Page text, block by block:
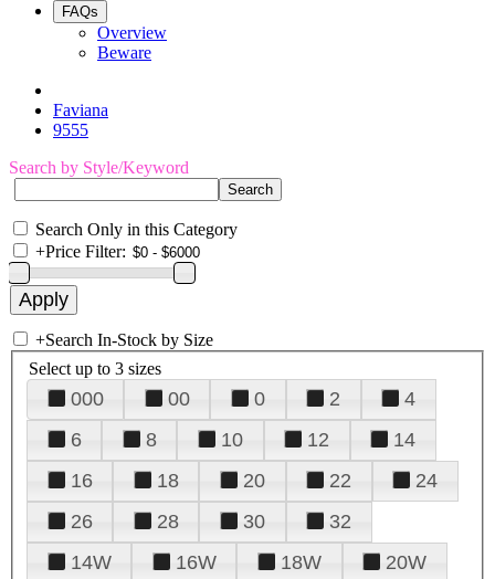
FAQs
Overview
Beware
Faviana
9555
Search by Style/Keyword
Search Only in this Category
+Price Filter:
+Search In-Stock by Size
Select up to 3 sizes
000 00 0 2
4
6
8 10 12
14
16
18 20 22
24
26
28 30
32
14W
16W 18W
20W